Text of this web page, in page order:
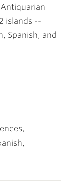
islands --
Spanish, and